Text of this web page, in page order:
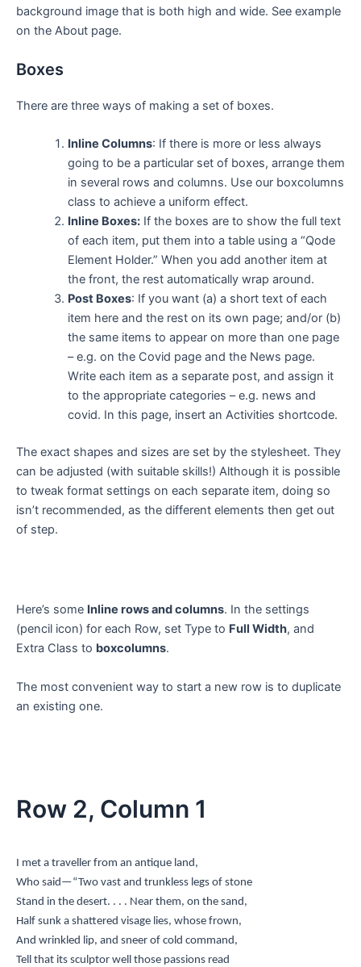
background image that is both high and wide. See example
on the About page.
Boxes
There are three ways of making a set of boxes.
Inline Columns: If there is more or less always
going to be a particular set of boxes, arrange them
in several rows and columns. Use our boxcolumns
class to achieve a uniform effect.
Inline Boxes:If the boxes are to show the full text
of each item, put them into a table using a “Qode
Element Holder.” When you add another item at
the front, the rest automatically wrap around.
Post Boxes: If you want (a) a short text of each
item here and the rest on its own page; and/or (b)
the same items to appear on more than one page
– e.g. on the Covid page and the News page.
Write each item as a separate post, and assign it
to the appropriate categories – e.g. news and
covid. In this page, insert an Activities shortcode.
The exact shapes and sizes are set by the stylesheet. They
can be adjusted (with suitable skills!) Although it is possible
to tweak format settings on each separate item, doing so
isn’t recommended, as the different elements then get out
of step.
Here’s some Inline rows and columns. In the settings
(pencil icon) for each Row, set Type to Full Width, and
Extra Class to boxcolumns.
The most convenient way to start a new row is to duplicate
an existing one.
Row 2, Column 1
I met a traveller from an antique land,
Who said—“Two vast and trunkless legs of stone
Stand in the desert. . . . Near them, on the sand,
Half sunk a shattered visage lies, whose frown,
And wrinkled lip, and sneer of cold command,
Tell that its sculptor well those passions read